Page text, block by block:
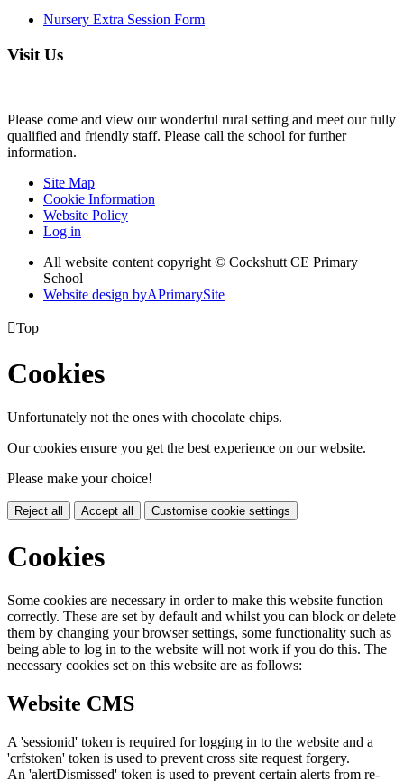
Nursery Extra Session Form
Visit Us
Please come and view our wonderful rural setting and meet our fully
qualified and friendly staff. Please call the school for further
information.
Site Map
Cookie Information
Website Policy
Log in
All website content copyright © Cockshutt CE Primary
School
Website design byAPrimarySite
Top
Cookies
Unfortunately not the ones with chocolate chips.
Our cookies ensure you get the best experience on our website.
Please make your choice!
Reject all Accept all Customise cookie settings
Cookies
Some cookies are necessary in order to make this website function
correctly. These are set by default and whilst you can block or delete
them by changing your browser settings, some functionality such as
being able to log in to the website will not work if you do this. The
necessary cookies set on this website are as follows:
Website CMS
A 'sessionid' token is required for logging in to the website and a
'crfstoken' token is used to prevent cross site request forgery.
An 'alertDismissed' token is used to prevent certain alerts from re-